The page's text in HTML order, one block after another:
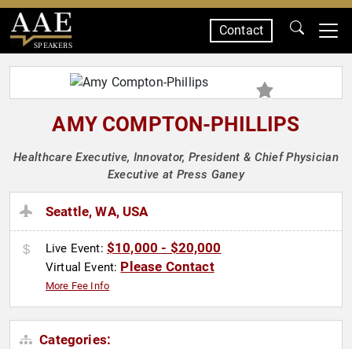
SPEAKERS
Contact
AMY COMPTON-PHILLIPS
Healthcare Executive, Innovator, President & Chief Physician
Executive at Press Ganey
Seattle, WA, USA
Live Event: $10,000 - $20,000
Virtual Event: Please Contact
More Fee Info
Categories: